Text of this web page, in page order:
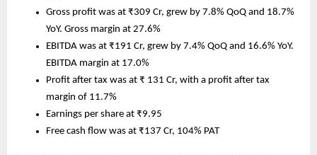
Gross profit was at ₹309 Cr, grew by 7.8% QoQ and 18.7%
YoY. Gross margin at 27.6%
EBITDA was at ₹191 Cr, grew by 7.4% QoQ and 16.6% YoY.
EBITDA margin at 17.0%
Profit after tax was at ₹ 131 Cr, with a profit after tax
margin of 11.7%
Earnings per share at ₹9.95
Free cash flow was at ₹137 Cr, 104% PAT